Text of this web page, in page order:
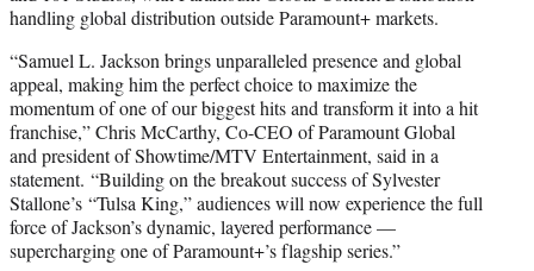
handling global distribution outside Paramount+ markets.
“Samuel L. Jackson brings unparalleled presence and global
appeal, making him the perfect choice to maximize the
momentum of one of our biggest hits and transform it into a hit
franchise,” Chris McCarthy, Co-CEO of Paramount Global
and president of Showtime/MTV Entertainment, said in a
statement. “Building on the breakout success of Sylvester
Stallone’s “Tulsa King,” audiences will now experience the full
force of Jackson’s dynamic, layered performance —
supercharging one of Paramount+’s flagship series.”